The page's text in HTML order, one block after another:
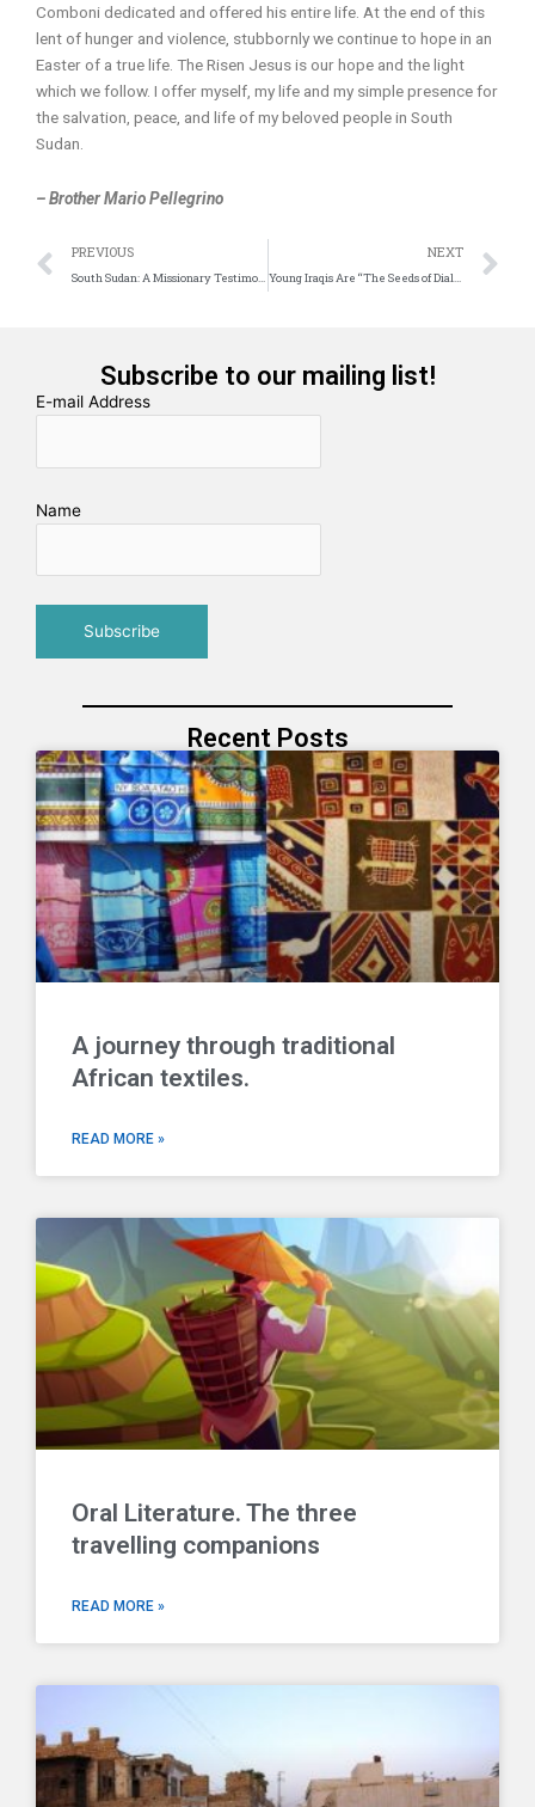
Comboni dedicated and offered his entire life. At the end of this
lent of hunger and violence, stubbornly we continue to hope in an
Easter of a true life. The Risen Jesus is our hope and the light
which we follow. I offer myself, my life and my simple presence for
the salvation, peace, and life of my beloved people in South
Sudan.
– Brother Mario Pellegrino
Prev
PREVIOUS
South Sudan: A Missionary Testimony
NEXT
Young Iraqis Are “The Seeds of Dialogue”
Subscribe to our mailing list!
E-mail Address
Name
Recent Posts
A journey through traditional
African textiles.
READ MORE »
Oral Literature. The three
travelling companions
READ MORE »